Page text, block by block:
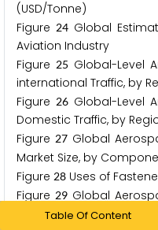
(USD/Tonne)
Figure 24 Global
Aviation Industry
Figure 25 Global-Level
international Traffic, by
Figure 26 Global-Level
Domestic Traffic, by
Figure27 Global
Market Size, by
Figure 28 Uses of
Figure29 Global
Market Size, by
Table Of Content